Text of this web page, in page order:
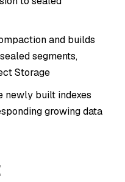
and builds
segments,
Storage
newly built indexes
growing data